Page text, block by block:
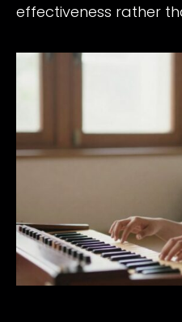
effectiveness rather